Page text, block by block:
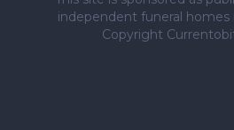
independent funeral homes
Copyright